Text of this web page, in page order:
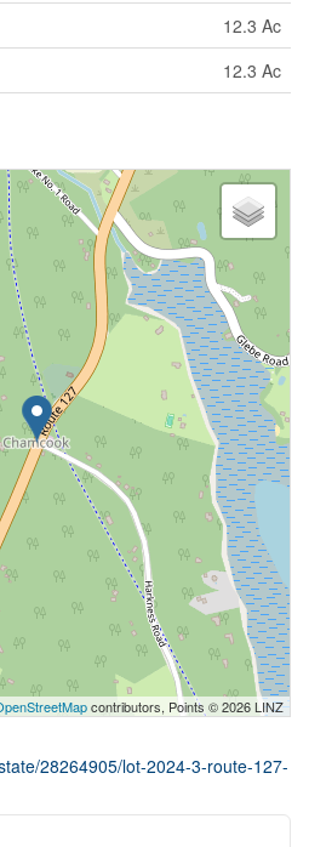
12.3 Ac
12.3 Ac
contributors, Points © 2026 LINZ
28264905/lot-2024-3-route-127-